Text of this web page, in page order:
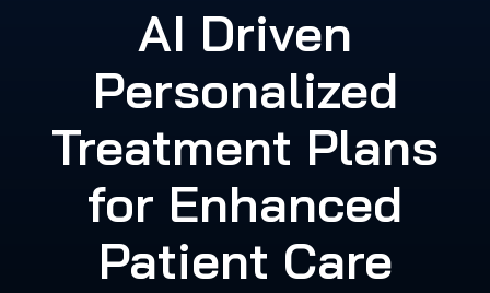
AI Driven
Personalized
Treatment Plans
for Enhanced
Patient Care